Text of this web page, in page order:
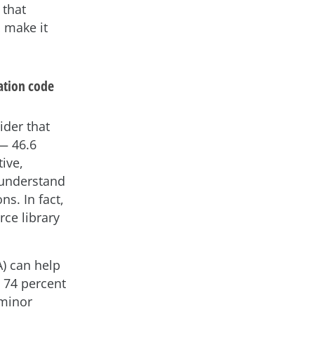
that
make it
code
that
46.6
In fact,
library
can help
percent